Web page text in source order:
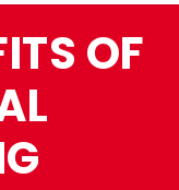
OF